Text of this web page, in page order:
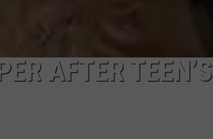
AFTER TEEN’S